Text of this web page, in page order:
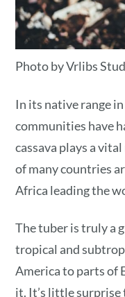
Photo by Vrlibs
In its native range
communities have
cassava plays a
of many countries
Africa leading the
The tuber is truly a
tropical and
America to parts of
it. It’s little surprise